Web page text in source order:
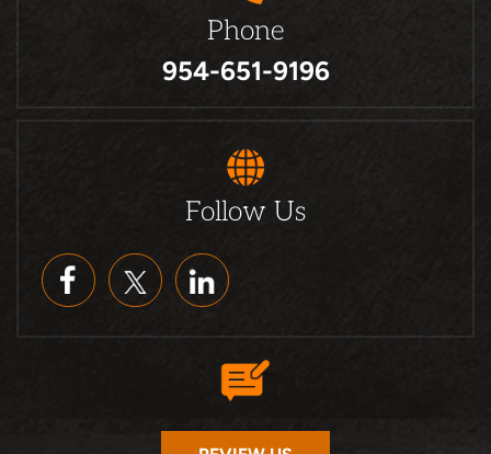
Phone
954-651-9196
Follow Us